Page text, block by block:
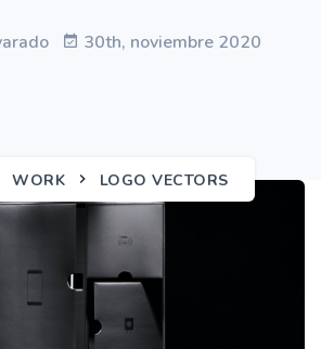
30th, noviembre 2020
WORK LOGO VECTORS